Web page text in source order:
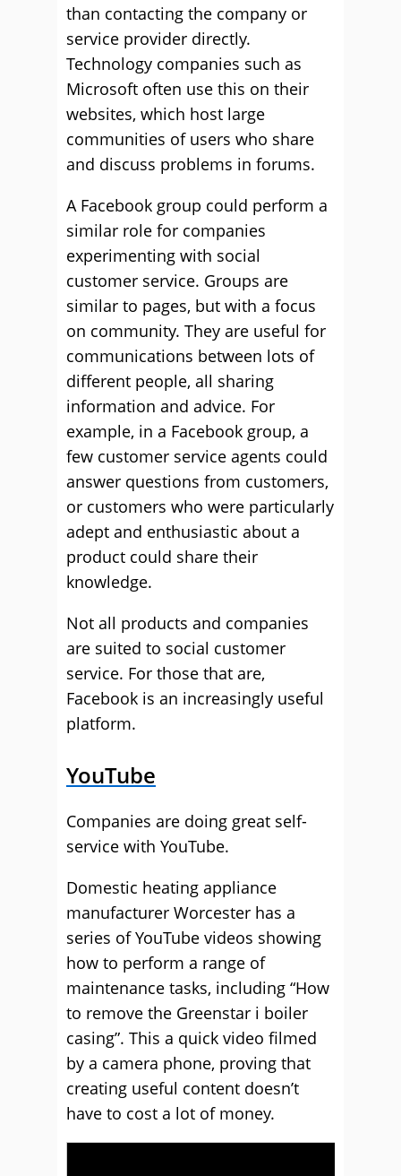
than contacting the company or
service provider directly.
Technology companies such as
Microsoft often use this on their
websites, which host large
communities of users who share
and discuss problems in forums.
A Facebook group could perform a
similar role for companies
experimenting with social
customer service. Groups are
similar to pages, but with a focus
on community. They are useful for
communications between lots of
different people, all sharing
information and advice. For
example, in a Facebook group, a
few customer service agents could
answer questions from customers,
or customers who were particularly
adept and enthusiastic about a
product could share their
knowledge.
Not all products and companies
are suited to social customer
service. For those that are,
Facebook is an increasingly useful
platform.
YouTube
Companies are doing great self-
service with YouTube.
Domestic heating appliance
manufacturer Worcester has a
series of YouTube videos showing
how to perform a range of
maintenance tasks, including “How
to remove the Greenstar i boiler
casing”. This a quick video filmed
by a camera phone, proving that
creating useful content doesn’t
have to cost a lot of money.